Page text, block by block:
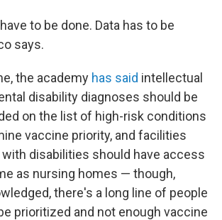
to be done. Data has to be
says.
the academy has said intellectual
disability diagnoses should be
on the list of high-risk conditions
vaccine priority, and facilities
disabilities should have access
as nursing homes — though,
there's a long line of people
prioritized and not enough vaccine